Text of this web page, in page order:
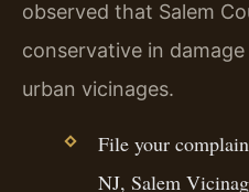
observed that Salem
conservative in
urban vicinages.
File your
NJ, Salem